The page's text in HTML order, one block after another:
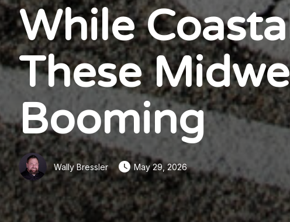
While
These
Booming
Wally Bressler May 29, 2026